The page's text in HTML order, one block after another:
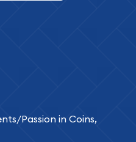
convenient as you
on the website and
you like to your
Passion in Coins,